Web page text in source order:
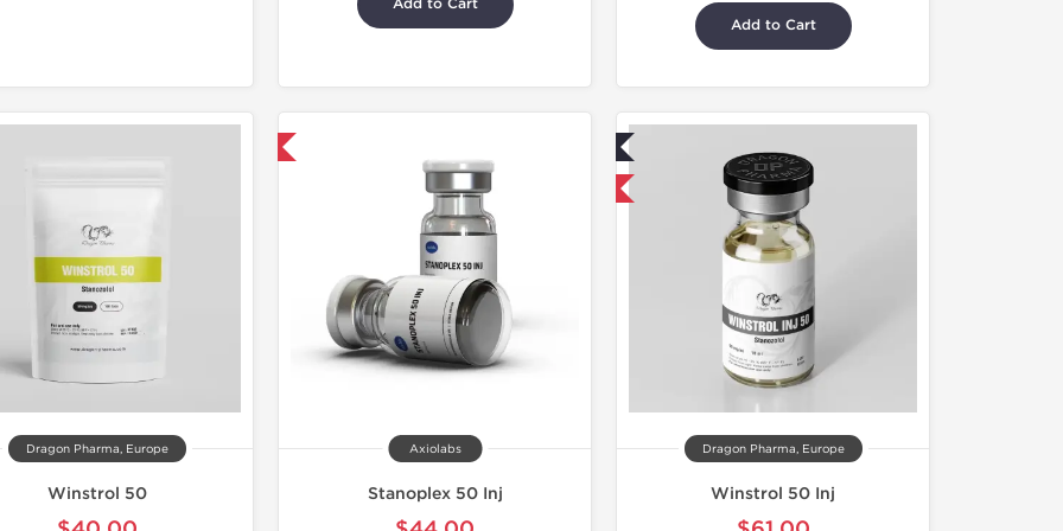
Add to Cart
Add to Cart
Dragon Pharma, Europe
Winstrol 50
Axiolabs
Stanoplex 50 Inj
Domestic & International
Dragon Pharma, Europe
Winstrol 50 Inj